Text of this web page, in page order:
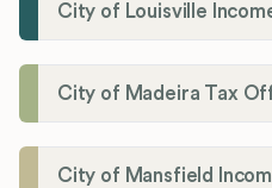
City of Louisville
City of Madeira Tax
City of Mansfield